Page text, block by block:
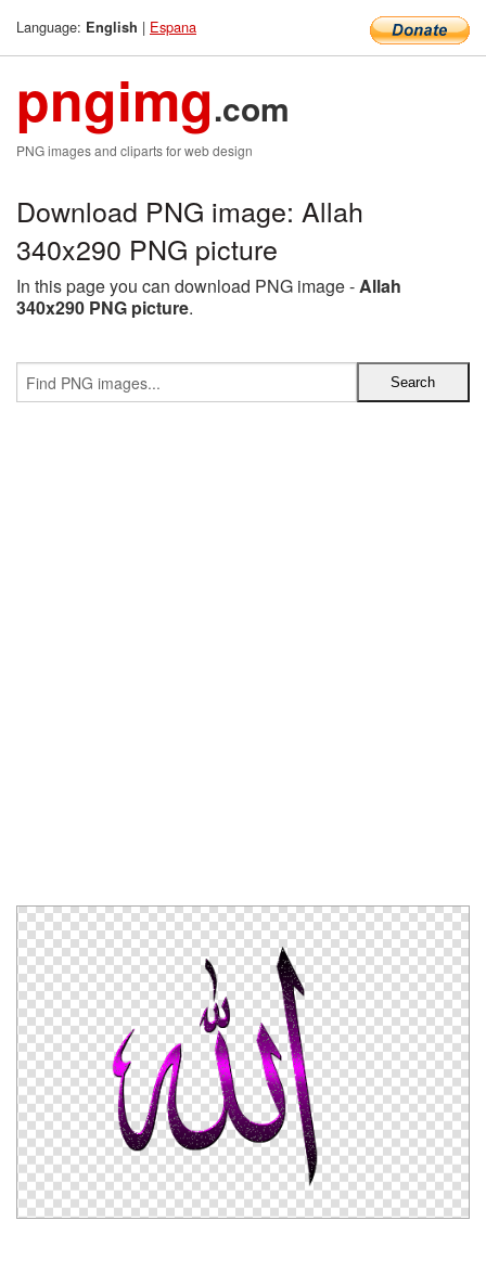
Language: English | Espana
pngimg.com
PNG images and cliparts for web design
Download PNG image: Allah
340x290 PNG picture
In this page you can download PNG image -Allah
340x290 PNG picture.